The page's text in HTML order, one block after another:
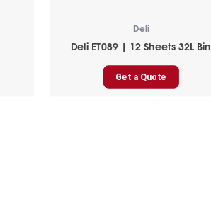
Deli
Deli ET089 | 12 Sheets 32L Bin
Get a Quote